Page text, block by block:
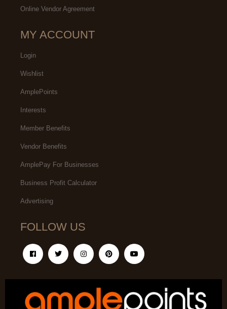
Online Vendor Agreement
MY ACCOUNT
Login
Wishlist
AmplePoints
Interests
Member Benefits
Vendor Benefits
AmplePay For Businesses
Business Profit Calculator
Advertising
FOLLOW US